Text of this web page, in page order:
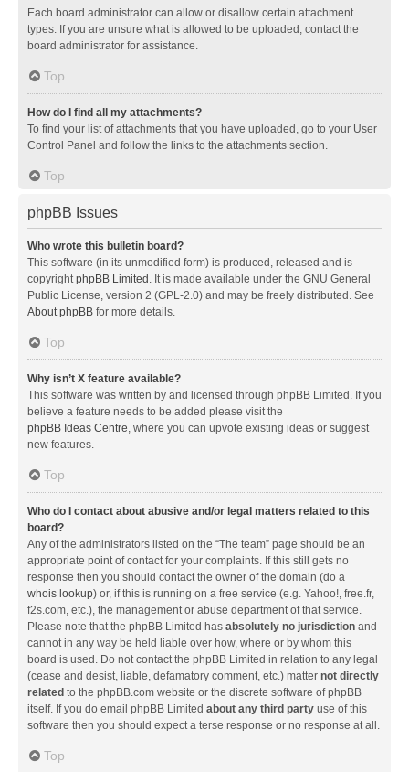
Each board administrator can allow or disallow certain attachment
types. If you are unsure what is allowed to be uploaded, contact the
board administrator for assistance.
Top
How do I find all my attachments?
To find your list of attachments that you have uploaded, go to your User
Control Panel and follow the links to the attachments section.
Top
phpBB Issues
Who wrote this bulletin board?
This software (in its unmodified form) is produced, released and is
copyrightphpBB Limited . It is made available under the GNU General
Public License, version 2 (GPL-2.0) and may be freely distributed. See
About phpBB for more details.
Top
Why isn’t X feature available?
This software was written by and licensed through phpBB Limited. If you
believe a feature needs to be added please visit the
phpBB Ideas Centre, where you can upvote existing ideas or suggest
new features.
Top
Who do I contact about abusive and/or legal matters related to this
board?
Any of the administrators listed on the “The team” page should be an
appropriate point of contact for your complaints. If this still gets no
response then you should contact the owner of the domain (do a
whois lookup) or, if this is running on a free service (e.g. Yahoo!, free.fr,
f2s.com, etc.), the management or abuse department of that service.
Please note that the phpBB Limited has absolutely no jurisdiction and
cannot in any way be held liable over how, where or by whom this
board is used. Do not contact the phpBB Limited in relation to any legal
(cease and desist, liable, defamatory comment, etc.) matter not directly
related to the phpBB.com website or the discrete software of phpBB
itself. If you do email phpBB Limited about any third party use of this
software then you should expect a terse response or no response at all.
Top